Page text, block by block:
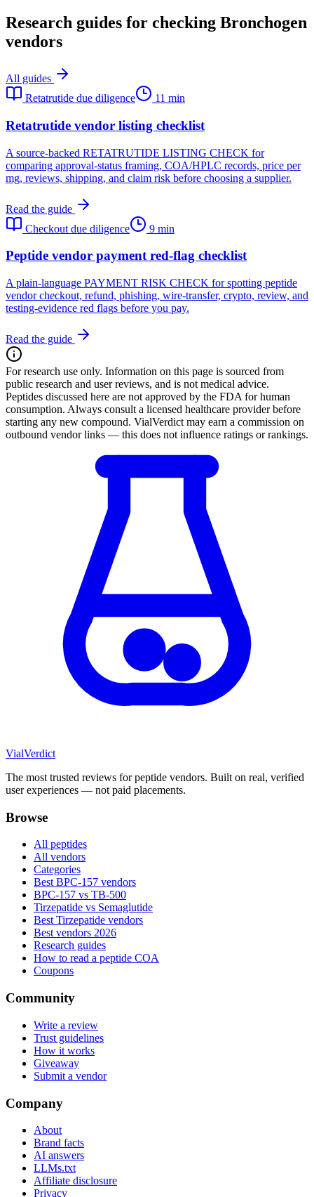
Research guides for checking Bronchogen
vendors
All guides
Retatrutide due diligence
11 min
Retatrutide vendor listing checklist
A source-backed RETATRUTIDE LISTING CHECK for
comparing approval-status framing, COA/HPLC records, price per
mg, reviews, shipping, and claim risk before choosing a supplier.
Read the guide
Checkout due diligence
9 min
Peptide vendor payment red-flag checklist
A plain-language PAYMENT RISK CHECK for spotting peptide
vendor checkout, refund, phishing, wire-transfer, crypto, review, and
testing-evidence red flags before you pay.
Read the guide
For research use only. Information on this page is sourced from
public research and user reviews, and is not medical advice.
Peptides discussed here are not approved by the FDA for human
consumption. Always consult a licensed healthcare provider before
starting any new compound. VialVerdict may earn a commission on
outbound vendor links — this does not influence ratings or rankings.
VialVerdict
The most trusted reviews for peptide vendors. Built on real, verified
user experiences — not paid placements.
Browse
All peptides
All vendors
Categories
Best BPC-157 vendors
BPC-157 vs TB-500
Tirzepatide vs Semaglutide
Best Tirzepatide vendors
Best vendors 2026
Research guides
How to read a peptide COA
Coupons
Community
Write a review
Trust guidelines
How it works
Giveaway
Submit a vendor
Company
About
Brand facts
AI answers
LLMs.txt
Affiliate disclosure
Privacy